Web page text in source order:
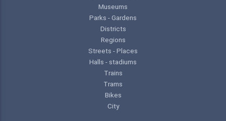
Museums
Parks - Gardens
Districts
Regions
Streets - Places
Halls - stadiums
Trains
Trams
Bikes
City